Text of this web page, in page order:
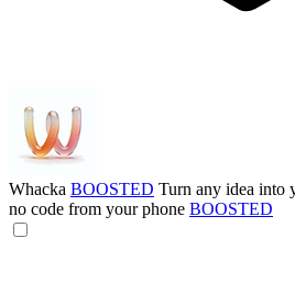
Whacka BOOSTED Turn any idea into
no code from your phone BOOSTED